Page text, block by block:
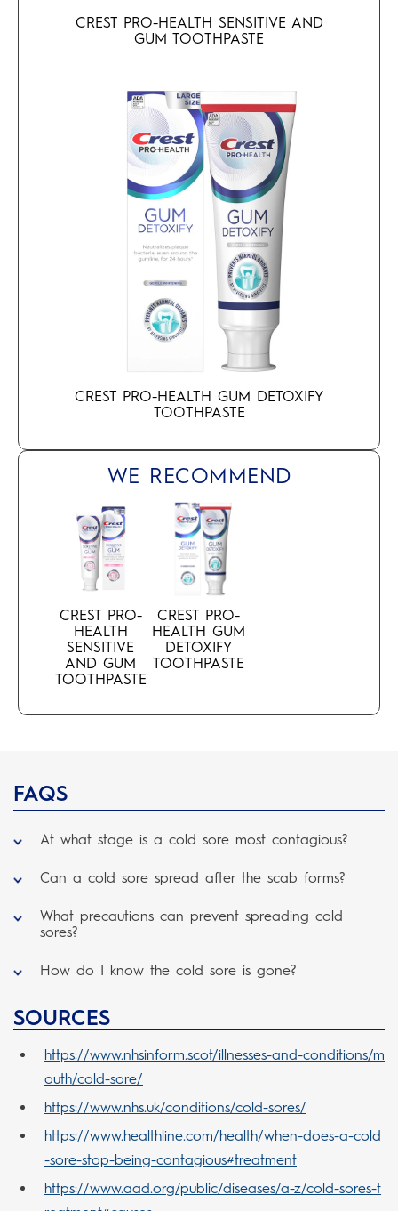
CREST PRO-HEALTH SENSITIVE AND
GUM TOOTHPASTE
CREST PRO-HEALTH GUM DETOXIFY
TOOTHPASTE
WE RECOMMEND
CREST PRO-
HEALTH
SENSITIVE
AND GUM
TOOTHPASTE
CREST PRO-
HEALTH GUM
DETOXIFY
TOOTHPASTE
FAQS
At what stage is a cold sore most contagious?
Can a cold sore spread after the scab forms?
What precautions can prevent spreading cold
sores?
How do I know the cold sore is gone?
SOURCES
https://www.nhsinform.scot/illnesses-and-conditions/m
outh/cold-sore/
https://www.nhs.uk/conditions/cold-sores/
https://www.healthline.com/health/when-does-a-cold
-sore-stop-being-contagious#treatment
https://www.aad.org/public/diseases/a-z/cold-sores-t